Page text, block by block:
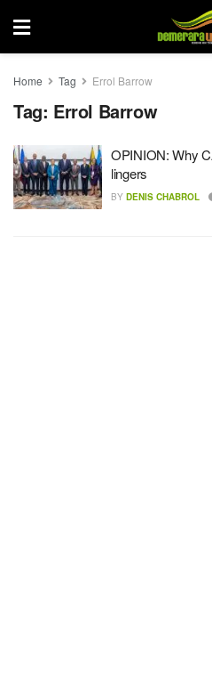
Home Tag Errol Barrow
Tag: Errol Barrow
OPINION: Why
lingers
BY DENIS CHABROL